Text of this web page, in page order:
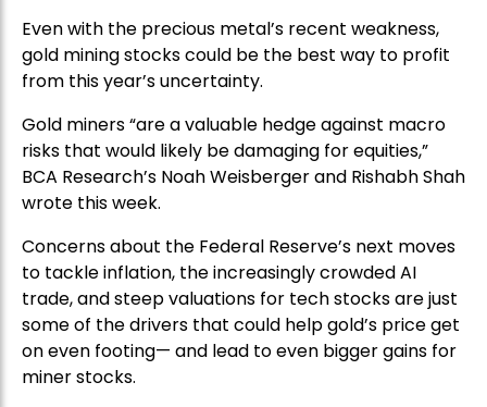
Even with the precious metal’s recent weakness,
gold mining stocks could be the best way to profit
from this year’s uncertainty.
Gold miners “are a valuable hedge against macro
risks that would likely be damaging for equities,”
BCA Research’s Noah Weisberger and Rishabh Shah
wrote this week.
Concerns about the Federal Reserve’s next moves
to tackle inflation, the increasingly crowded AI
trade, and steep valuations for tech stocks are just
some of the drivers that could help gold’s price get
on even footing— and lead to even bigger gains for
miner stocks.